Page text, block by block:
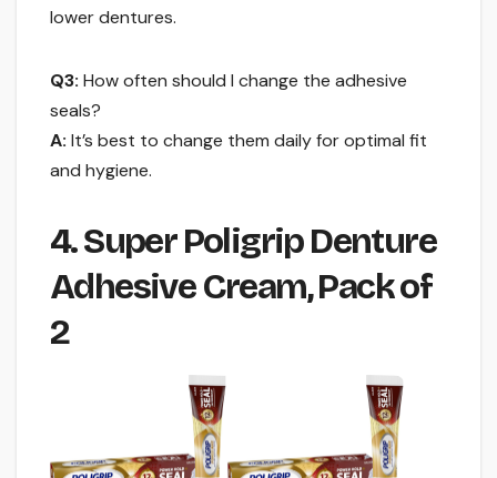
lower dentures.
Q3: How often should I change the adhesive
seals?
A: It’s best to change them daily for optimal fit
and hygiene.
4. Super Poligrip Denture
Adhesive Cream, Pack of
2